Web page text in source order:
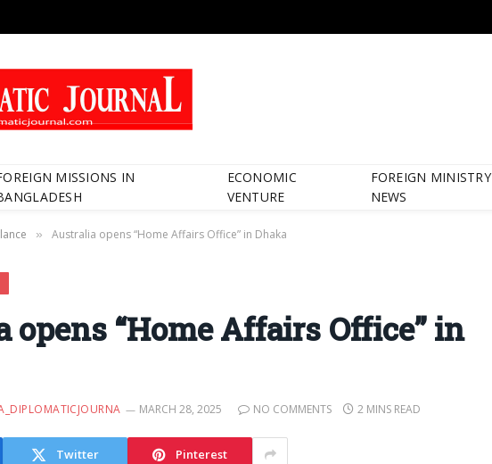
MISSIONS IN
ECONOMIC
VENTURE
FOREIGN MINISTRY
NEWS
» Australia opens “Home Affairs Office” in Dhaka
opens “Home Affairs Office” in
MARCH 28, 2025 NO COMMENTS 2 MINS READ
Twitter Pinterest